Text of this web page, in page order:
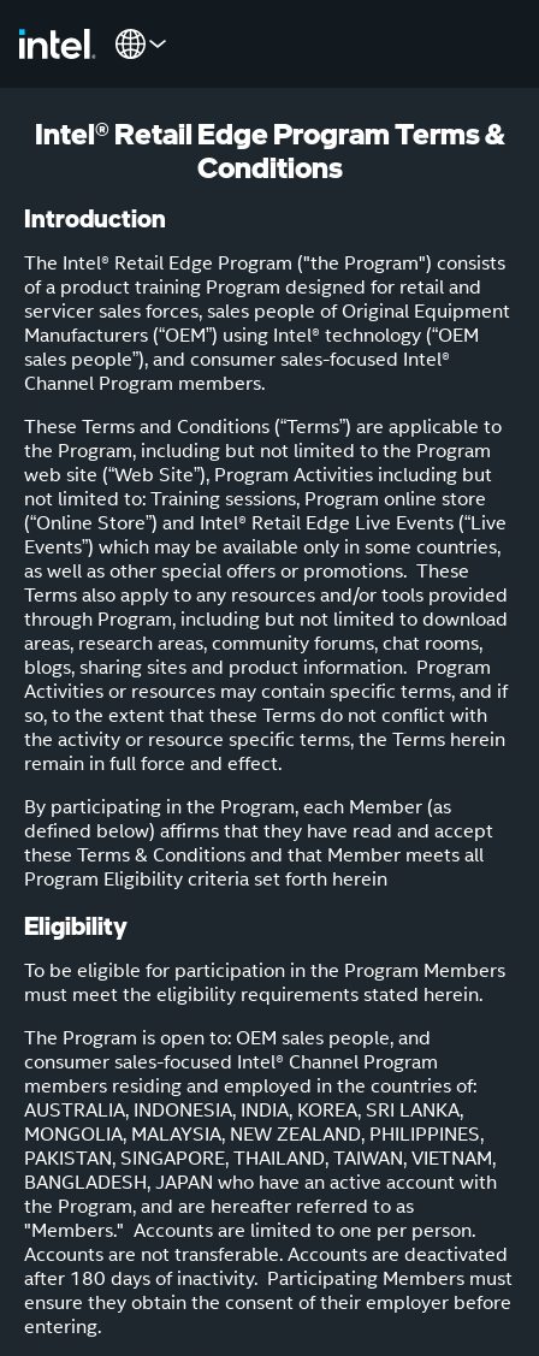
Intel® Retail Edge Program Terms &
Conditions
Introduction
The Intel® Retail Edge Program ("the Program") consists
of a product training Program designed for retail and
servicer sales forces, sales people of Original Equipment
Manufacturers (“OEM”) using Intel® technology (“OEM
sales people”), and consumer sales-focused Intel®
Channel Program members.
These Terms and Conditions (“Terms”) are applicable to
the Program, including but not limited to the Program
web site (“Web Site”), Program Activities including but
not limited to: Training sessions, Program online store
(“Online Store”) and Intel® Retail Edge Live Events (“Live
Events”) which may be available only in some countries,
as well as other special offers or promotions. These
Terms also apply to any resources and/or tools provided
through Program, including but not limited to download
areas, research areas, community forums, chat rooms,
blogs, sharing sites and product information. Program
Activities or resources may contain specific terms, and if
so, to the extent that these Terms do not conflict with
the activity or resource specific terms, the Terms herein
remain in full force and effect.
By participating in the Program, each Member (as
defined below) affirms that they have read and accept
these Terms & Conditions and that Member meets all
Program Eligibility criteria set forth herein
Eligibility
To be eligible for participation in the Program Members
must meet the eligibility requirements stated herein.
The Program is open to: OEM sales people, and
consumer sales-focused Intel® Channel Program
members residing and employed in the countries of:
AUSTRALIA, INDONESIA, INDIA, KOREA, SRI LANKA,
MONGOLIA, MALAYSIA, NEW ZEALAND, PHILIPPINES,
PAKISTAN, SINGAPORE, THAILAND, TAIWAN, VIETNAM,
BANGLADESH, JAPAN who have an active account with
the Program, and are hereafter referred to as
"Members." Accounts are limited to one per person.
Accounts are not transferable. Accounts are deactivated
after 180 days of inactivity. Participating Members must
ensure they obtain the consent of their employer before
entering.